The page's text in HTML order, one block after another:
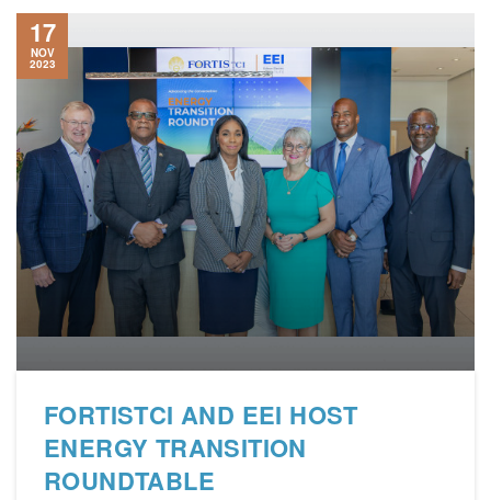
17
NOV
2023
FORTISTCI AND EEI HOST
ENERGY TRANSITION
ROUNDTABLE